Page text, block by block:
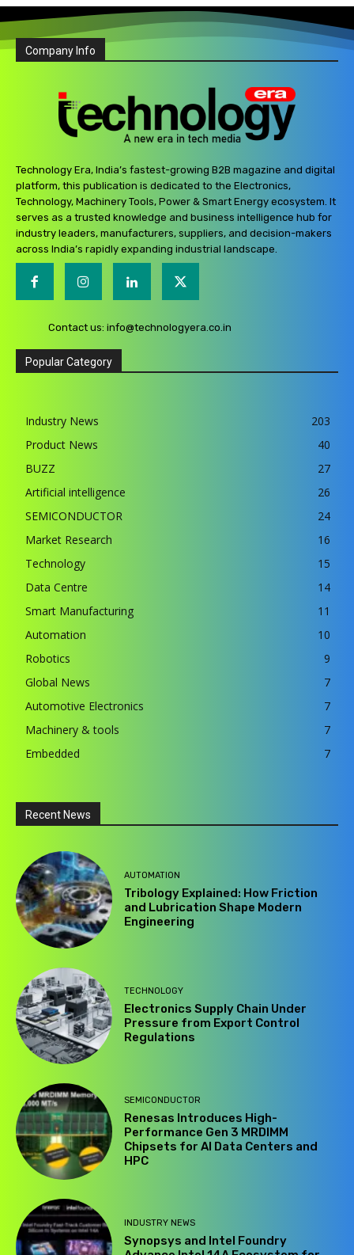
Company Info
Technology Era, India’s fastest-growing B2B magazine and digital
platform, this publication is dedicated to the Electronics,
Technology, Machinery Tools, Power & Smart Energy ecosystem. It
serves as a trusted knowledge and business intelligence hub for
industry leaders, manufacturers, suppliers, and decision-makers
across India’s rapidly expanding industrial landscape.
Contact us: info@technologyera.co.in
Popular Category
Industry News
203
Product News
40
BUZZ
27
Artificial intelligence
26
SEMICONDUCTOR
24
Market Research
16
Technology
15
Data Centre
14
Smart Manufacturing
11
Automation
10
Robotics
9
Global News
7
Automotive Electronics
7
Machinery & tools
7
Embedded
7
Recent News
AUTOMATION
Tribology Explained: How Friction
and Lubrication Shape Modern
Engineering
TECHNOLOGY
Electronics Supply Chain Under
Pressure from Export Control
Regulations
SEMICONDUCTOR
Renesas Introduces High-
Performance Gen 3 MRDIMM
Chipsets for AI Data Centers and
HPC
INDUSTRY NEWS
Synopsys and Intel Foundry